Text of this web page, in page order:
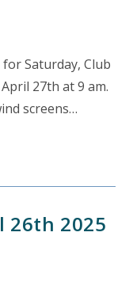
Saturday, Club
27th at 9 am.
screens…
26th 2025